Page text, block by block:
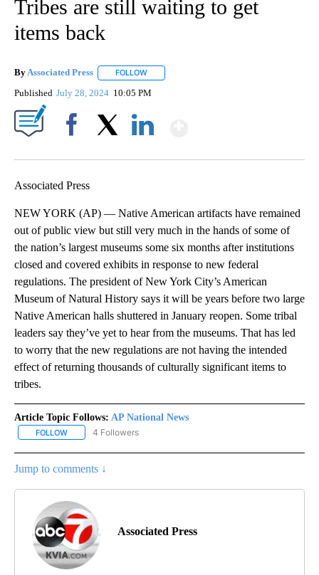
Tribes are still waiting to get
items back
ByAssociated Press FOLLOW
Published July 28, 2024 10:05 PM
Associated Press
NEW YORK (AP) — Native American artifacts have remained
out of public view but still very much in the hands of some of
the nation’s largest museums some six months after institutions
closed and covered exhibits in response to new federal
regulations. The president of New York City’s American
Museum of Natural History says it will be years before two large
Native American halls shuttered in January reopen. Some tribal
leaders say they’ve yet to hear from the museums. That has led
to worry that the new regulations are not having the intended
effect of returning thousands of culturally significant items to
tribes.
Article Topic Follows: AP National News
FOLLOW FOLLOW "AP NATIONAL NEWS" TO RECEIVE NOTIFICATIONS
4 Followers
Jump to comments ↓
Associated Press